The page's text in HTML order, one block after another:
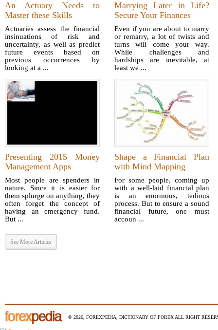
An Actuary Needs to
Master these Skills
Actuaries assess the financial
insinuations of risk and
uncertainty, as well as predict
future events based on
previous occurrences by
looking at a ...
Marrying Later in Life?
Secure Your Finances
Even if you are about to marry
or remarry, a lot of twists and
turns will come your way.
While challenges and
hardships are inevitable, at
least we ...
Presenting 2015 Money
Management Apps
Most people are spenders in
nature. Since it is easier for
them splurge on anything, they
often forget the concept of
having an emergency fund.
But ...
Shape a Financial Plan
with Mind Mapping
For some people, coming up
with a well-laid financial plan
is an enormous, tedious
process. But to ensure a sound
financial future, one must
accoun ...
See More Articles
© 2026, FOREXPEDIA, DICTIONARY OF FOREX ALL RIGHT